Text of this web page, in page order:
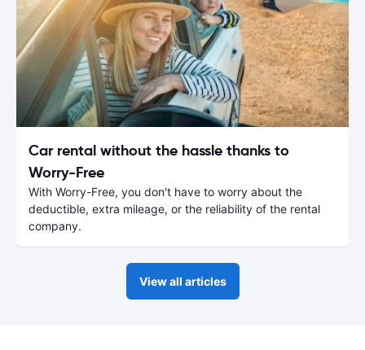
Car rental without the hassle thanks to
Worry-Free
With Worry-Free, you don't have to worry about the
deductible, extra mileage, or the reliability of the rental
company.
View all articles